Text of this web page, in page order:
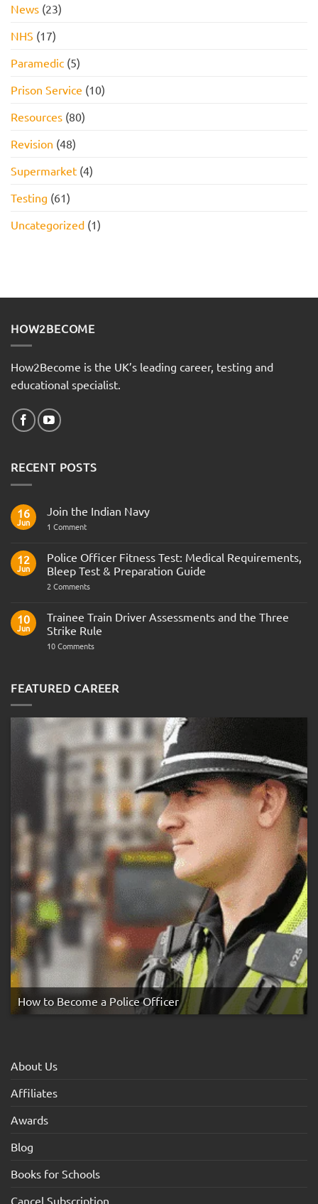
News (23)
NHS (17)
Paramedic (5)
Prison Service (10)
Resources (80)
Revision (48)
Supermarket (4)
Testing (61)
Uncategorized (1)
HOW2BECOME
How2Become is the UK’s leading career, testing and
educational specialist.
RECENT POSTS
16
Jun
Join the Indian Navy
1 Commenton
Indian
Navy
12
Jun
Police Officer Fitness Test: Medical Requirements,
Bleep Test & Preparation Guide
2 Commentson
Fitness
Test:
Medical
Bleep
Guide
10
Jun
Trainee Train Driver Assessments and the Three
Strike Rule
10 Commentson
Assessments
and
Strike
FEATURED CAREER
How to Become a Police Officer
About Us
Affiliates
Awards
Blog
Books for Schools
Cancel Subscription